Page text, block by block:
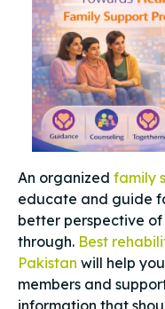
An organized family
educate and guide
better perspective
through. Best
Pakistan will help
members and
information that